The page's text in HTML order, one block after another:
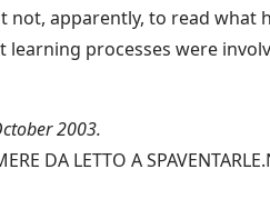
apparently, to read what
processes were
2003.
DA LETTO A